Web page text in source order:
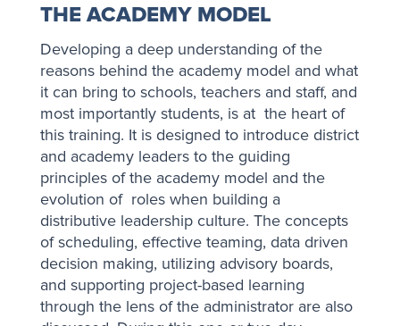
THE ACADEMY MODEL
Developing a deep understanding of the
reasons behind the academy model and what
it can bring to schools, teachers and staff, and
most importantly students, is at the heart of
this training. It is designed to introduce district
and academy leaders to the guiding
principles of the academy model and the
evolution of roles when building a
distributive leadership culture. The concepts
of scheduling, effective teaming, data driven
decision making, utilizing advisory boards,
and supporting project-based learning
through the lens of the administrator are also